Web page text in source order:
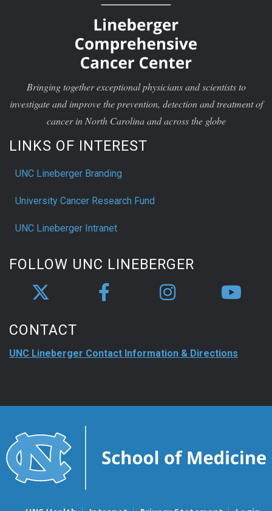
Bringing together exceptional physicians and scientists to
investigate and improve the prevention, detection and treatment of
cancer in North Carolina and across the globe
LINKS OF INTEREST
UNC Lineberger Branding
University Cancer Research Fund
UNC Lineberger Intranet
FOLLOW UNC LINEBERGER
CONTACT
UNC Lineberger Contact Information & Directions